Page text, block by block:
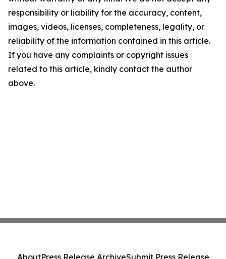
responsibility or liability for the accuracy, content,
images, videos, licenses, completeness, legality, or
reliability of the information contained in this article.
If you have any complaints or copyright issues
related to this article, kindly contact the author
above.
AboutPress Release ArchiveSubmit Press Release